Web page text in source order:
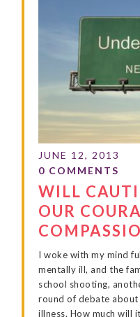
WILL
OUR
I woke with my mind
mentally ill, and the
school shooting,
round of debate about
illness. How much will